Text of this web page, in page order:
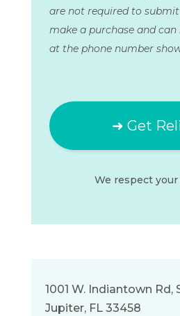
are not required to
make a purchase and
at the phone number
We respect your
1001 W. Indiantown Rd,
Jupiter, FL 33458